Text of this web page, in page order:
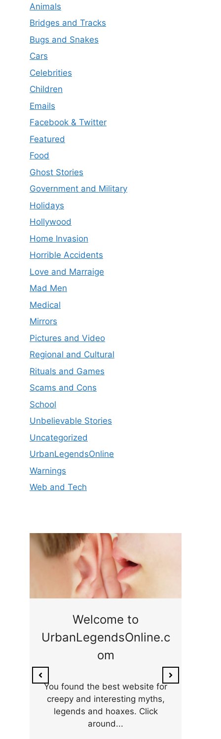
Animals
Bridges and Tracks
Bugs and Snakes
Cars
Celebrities
Children
Emails
Facebook & Twitter
Featured
Food
Ghost Stories
Government and Military
Holidays
Hollywood
Home Invasion
Horrible Accidents
Love and Marraige
Mad Men
Medical
Mirrors
Pictures and Video
Regional and Cultural
Rituals and Games
Scams and Cons
School
Unbelievable Stories
Uncategorized
UrbanLegendsOnline
Warnings
Web and Tech
Welcome to
UrbanLegendsOnline.c
om
You found the best website for
creepy and interesting myths,
legends and hoaxes. Click
around...